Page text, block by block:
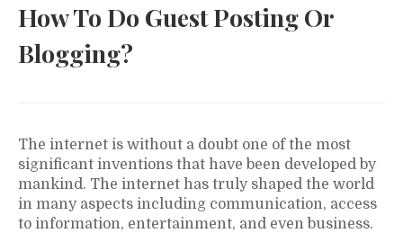
How To Do Guest Posting Or
Blogging?
The internet is without a doubt one of the most
significant inventions that have been developed by
mankind. The internet has truly shaped the world
in many aspects including communication, access
to information, entertainment, and even business.